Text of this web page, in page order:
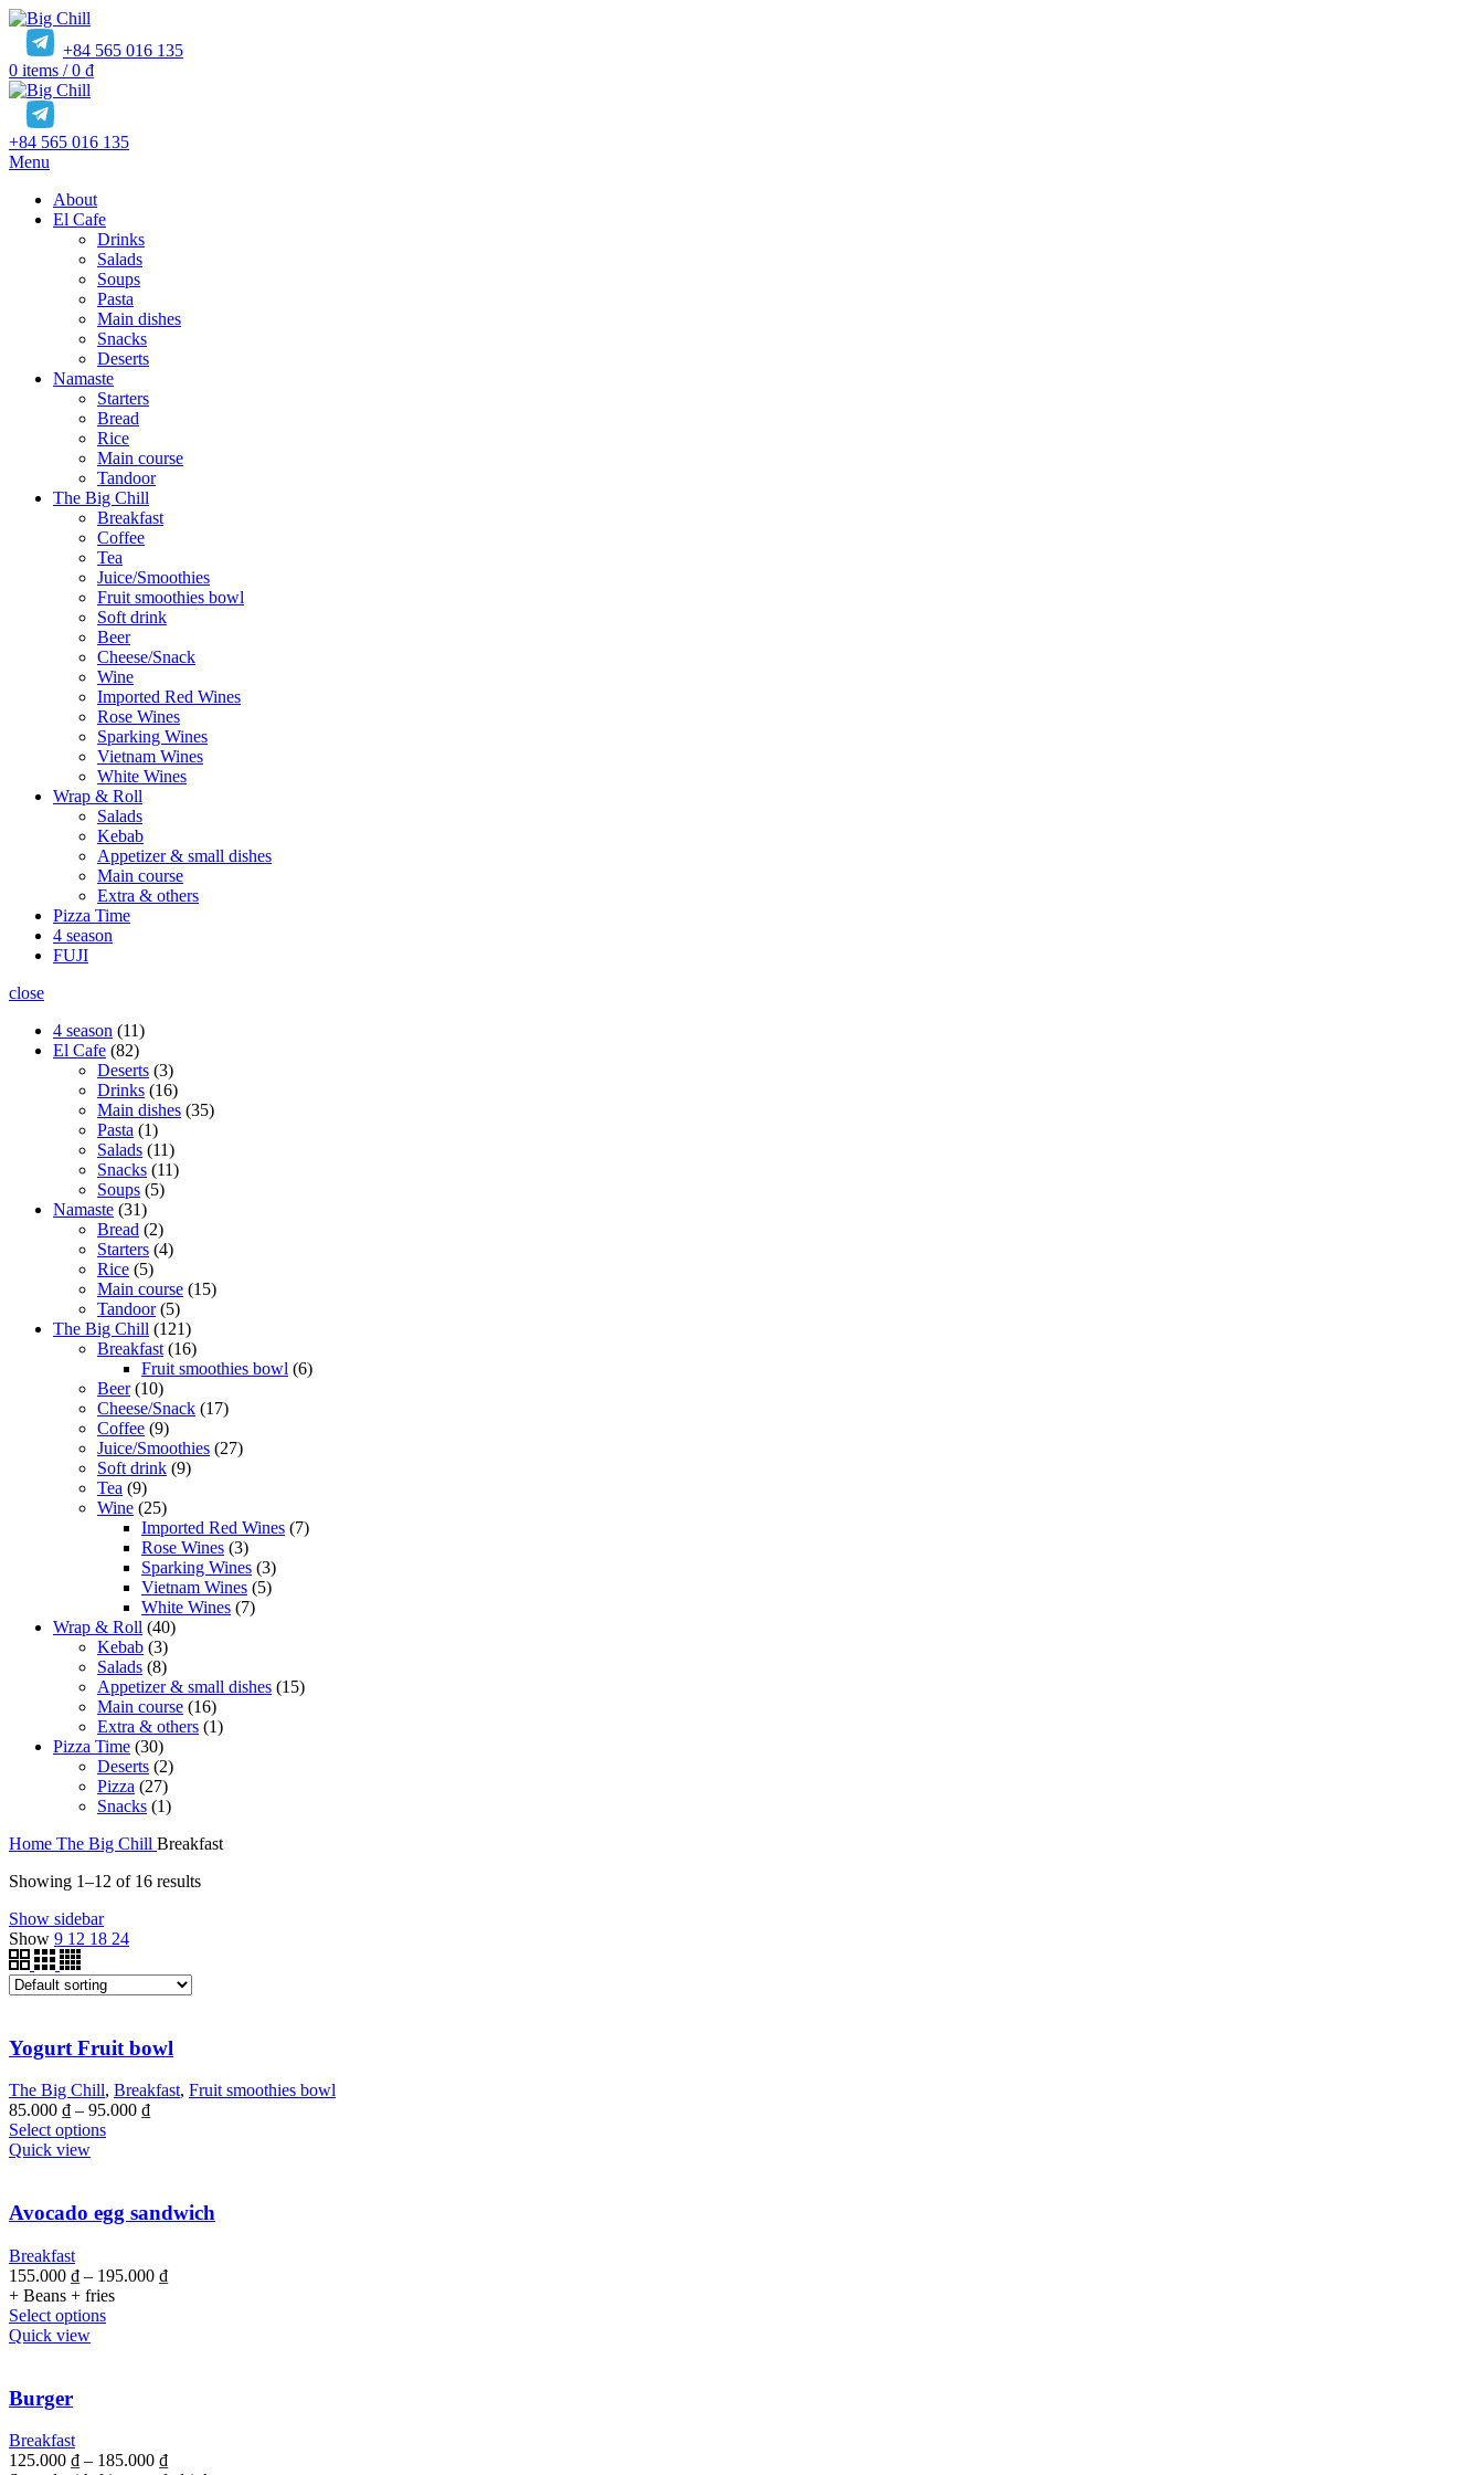
+84 565 016 135
0 items / 0 ₫
+84 565 016 135
Menu
About
El Cafe
Drinks
Salads
Soups
Pasta
Main dishes
Snacks
Deserts
Namaste
Starters
Bread
Rice
Main course
Tandoor
The Big Chill
Breakfast
Coffee
Tea
Juice/Smoothies
Fruit smoothies bowl
Soft drink
Beer
Cheese/Snack
Wine
Imported Red Wines
Rose Wines
Sparking Wines
Vietnam Wines
White Wines
Wrap & Roll
Salads
Kebab
Appetizer & small dishes
Main course
Extra & others
Pizza Time
4 season
FUJI
close
4 season
1111
products
El Cafe 8282
products
Deserts 33
products
Drinks 1616
products
Main dishes 3535
Pasta 11
product
Salads 1111
products
Snacks 1111
Soups 55
Namaste 3131
products
Bread 22
products
Starters 44
Rice 55
products
Main course 1515
Tandoor 55
products
The Big Chill 121121
products
Breakfast 1616
products
Fruit smoothies bowl 66
Beer 1010
products
Cheese/Snack 1717
Coffee 99
products
Juice/Smoothies 2727
Soft drink 99
Tea 99
products
Wine 2525
products
Imported Red Wines 77
Rose Wines 33
products
Sparking Wines 33
products
Vietnam Wines 55
White Wines 77
Wrap & Roll 4040
Kebab 33
products
Salads 88
products
Appetizer & small dishes 1515
Main course 1616
products
Extra & others 11
Pizza Time 3030
products
Deserts 22
products
Pizza 2727
products
Snacks 11
Home The Big Chill Breakfast
Showing 1–12 of 16 results
Show sidebar
Show 9 12 18 24
Yogurt Fruit bowl
The Big Chill, Breakfast, Fruit smoothies bowl
85.000 ₫ – 95.000 ₫
Select options
Quick view
Avocado egg sandwich
Breakfast
155.000 ₫ – 195.000 ₫
+ Beans + fries
Select options
Quick view
Burger
Breakfast
125.000 ₫ – 185.000 ₫